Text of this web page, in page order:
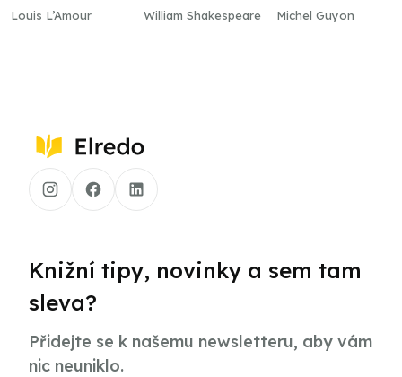
Louis L’Amour
William Shakespeare
Michel Guyon
Knižní tipy, novinky a sem tam
sleva?
Přidejte se k našemu newsletteru, aby vám
nic neuniklo.